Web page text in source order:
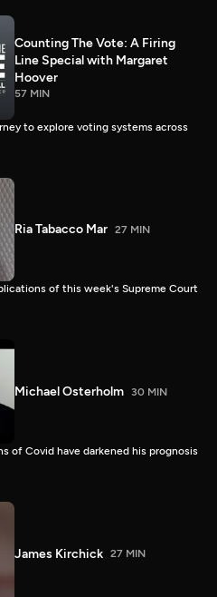
Counting The Vote: A Firing
Line Special with Margaret
Hoover
57 MIN
to explore voting systems across
Ria Tabacco Mar 27 MIN
of this week's Supreme Court
Michael Osterholm 30 MIN
of Covid have darkened his prognosis
James Kirchick 27 MIN